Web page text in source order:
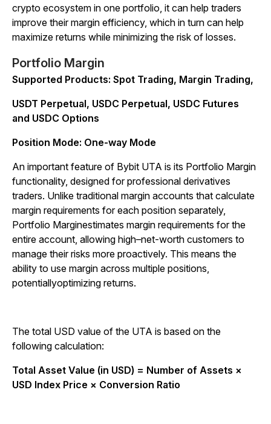
crypto ecosystem in one portfolio, it can help traders
improve their margin efficiency, which in turn can help
maximize returns while minimizing the risk of losses.
Portfolio Margin
Supported Products: Spot Trading, Margin Trading,
USDT Perpetual, USDC Perpetual, USDC Futures
and USDC Options
Position Mode: One-way Mode
An important feature of Bybit UTA is its Portfolio Margin
functionality, designed for professional derivatives
traders. Unlike traditional margin accounts that calculate
margin requirements for each position separately,
Portfolio Marginestimates margin requirements for the
entire account, allowing high–net-worth customers to
manage their risks more proactively. This means the
ability to use margin across multiple positions,
potentiallyoptimizing returns.
The total USD value of the UTA is based on the
following calculation:
Total Asset Value (in USD) = Number of Assets ×
USD Index Price × Conversion Ratio